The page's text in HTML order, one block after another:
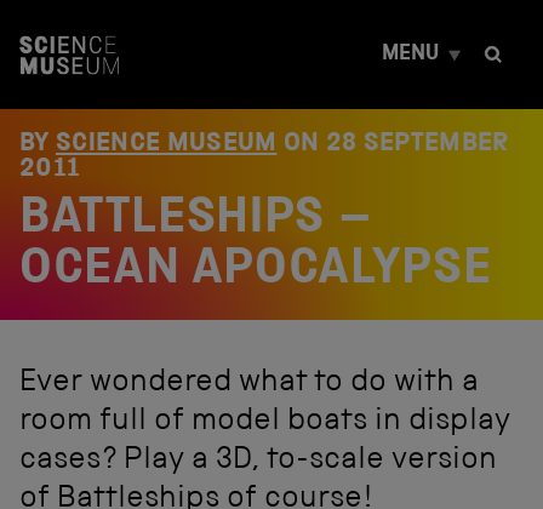
t
MENU
BY SCIENCE MUSEUM ON 28 SEPTEMBER
2011
BATTLESHIPS –
OCEAN APOCALYPSE
Ever wondered what to do with a
room full of model boats in display
cases? Play a 3D, to-scale version
of Battleships of course!